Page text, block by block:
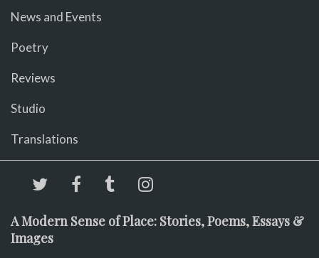
News and Events
Poetry
Reviews
Studio
Translations
A Modern Sense of Place: Stories, Poems, Essays &
Images